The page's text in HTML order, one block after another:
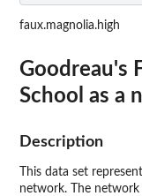
faux.magnolia.high
Goodreau's
School as a
Description
This data set
network. The network